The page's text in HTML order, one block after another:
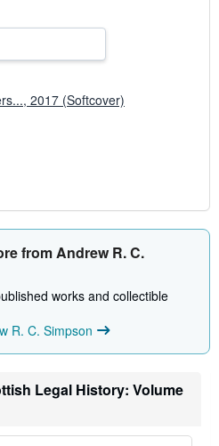
2017 (Softcover)
from Andrew R. C.
works and collectible
R. C. Simpson
Legal History: Volume